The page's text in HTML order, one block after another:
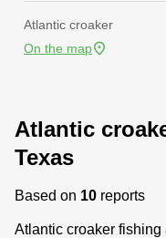
Atlantic croaker
On the map
Atlantic
Texas
Based on 10 reports
Atlantic croaker fishing